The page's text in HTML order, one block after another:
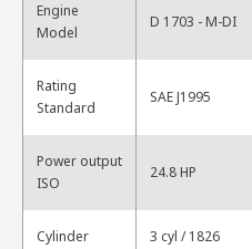
Engine
Model
D 1703 - M-DI
Rating
Standard
SAE J1995
Power output
ISO
24.8 HP
Cylinder 3 cyl / 1826